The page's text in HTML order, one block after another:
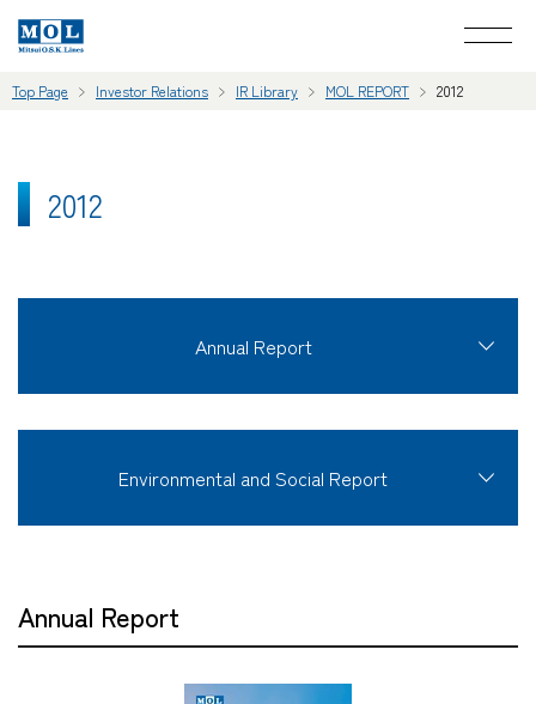
Top Page Investor Relations IR Library MOL REPORT 2012
2012
Annual Report
Environmental and Social Report
Annual Report